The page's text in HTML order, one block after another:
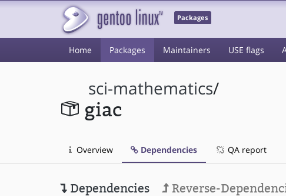
Packages
Home Packages Maintainers USE flags
sci-mathematics/
giac
Overview Dependencies QA report
Dependencies Reverse-